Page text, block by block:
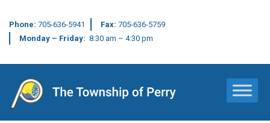
Phone: 705-636-5941 Fax: 705-636-5759
Monday – Friday: 8:30 am – 4:30 pm
Main Navigation